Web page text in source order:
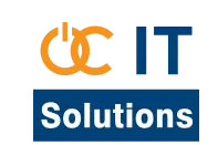
content